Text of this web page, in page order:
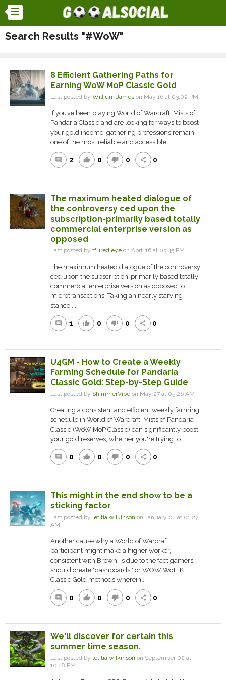
Search Results "#WoW"
8 Efficient Gathering Paths for
Earning WoW MoP Classic Gold
Last posted by Willium James on May 16 at 03:02 PM
If you’ve been playing World of Warcraft: Mists of
Pandaria Classic and are looking for ways to boost
your gold income, gathering professions remain
one of the most reliable and accessible...
comment 2 thumb_up 0 thumb_down 0 share 0
The maximum heated dialogue of
the controversy ced upon the
subscription-primarily based totally
commercial enterprise version as
opposed
Last posted by tfured eye on April 16 at 03:45 PM
The maximum heated dialogue of the controversy
ced upon the subscription-primarily based totally
commercial enterprise version as opposed to
microtransactions. Taking an nearly starving
stance,...
comment 1 thumb_up 0 thumb_down 0 share 0
U4GM - How to Create a Weekly
Farming Schedule for Pandaria
Classic Gold: Step-by-Step Guide
Last posted by ShimmerVibe on May 27 at 05:26 AM
Creating a consistent and efficient weekly farming
schedule in World of Warcraft: Mists of Pandaria
Classic (WoW MoP Classic) can significantly boost
your gold reserves, whether you're trying to...
comment 0 thumb_up 0 thumb_down 0 share 0
This might in the end show to be a
sticking factor
Last posted by letitia wilkinson on January 04 at 01:27
AM
Another cause why a World of Warcraft
participant might make a higher worker,
consistent with Brown, is due to the fact gamers
should create "dashboards," or WOW WoTLK
Classic Gold methods wherein...
comment 0 thumb_up 0 thumb_down 0 share 0
We'll discover for certain this
summer time season.
Last posted by letitia wilkinson on September 02 at
10:48 PM